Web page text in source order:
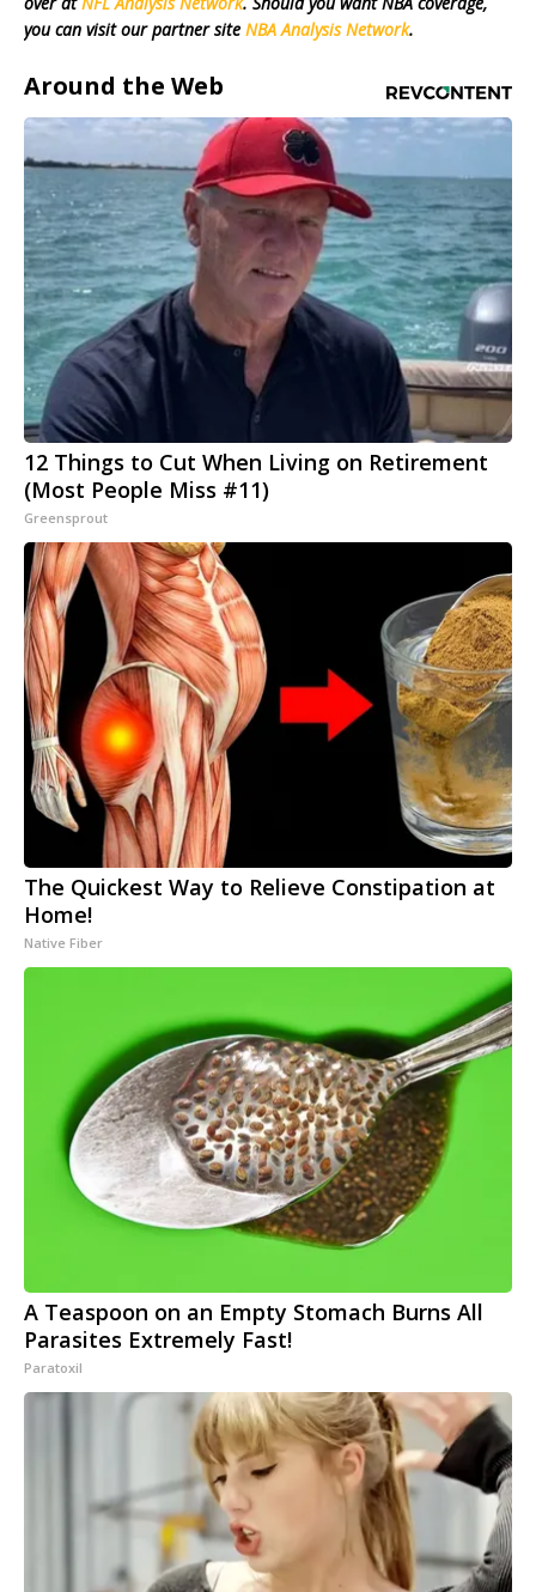
you can visit our partner site NBA Analysis Network.
Around the Web
12 Things to Cut When Living on Retirement
(Most People Miss #11)
Greensprout
The Quickest Way to Relieve Constipation at
Home!
Native Fiber
A Teaspoon on an Empty Stomach Burns All
Parasites Extremely Fast!
Paratoxil